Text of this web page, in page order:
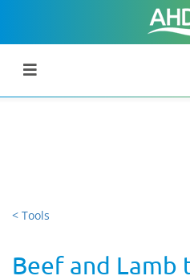
< Tools
Beef and Lamb